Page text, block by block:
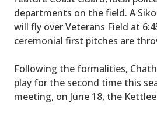
departments on the field. A
will fly over Veterans Field at
ceremonial first pitches are
Following the formalities,
play for the second time this
meeting, on June 18, the